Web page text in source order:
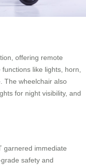
offering remote
like lights, horn,
The wheelchair also
for night visibility, and
garnered immediate
safety and